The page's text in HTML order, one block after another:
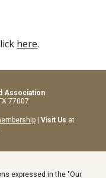
here.
Association
77007
| Visit Us at
expressed in the "Our